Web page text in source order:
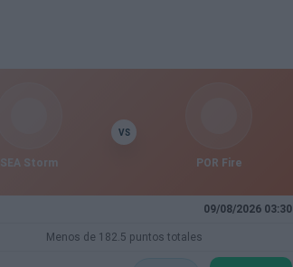
SEA Storm
VS
POR Fire
09/08/2026 03:30
Menos de 182.5 puntos totales